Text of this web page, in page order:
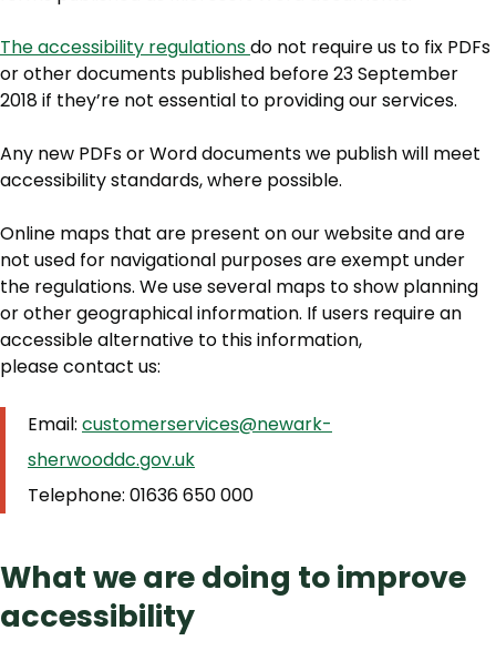
The accessibility regulationsdo not require us to fix PDFs
or other documents published before 23 September
2018 if they’re not essential to providing our services.
Any new PDFs or Word documents we publish will meet
accessibility standards, where possible.
Online maps that are present on our website and are
not used for navigational purposes are exempt under
the regulations. We use several maps to show planning
or other geographical information. If users require an
accessible alternative to this information,
please contact us:
Email: customerservices@newark-
sherwooddc.gov.uk
Telephone: 01636 650 000
What we are doing to improve
accessibility